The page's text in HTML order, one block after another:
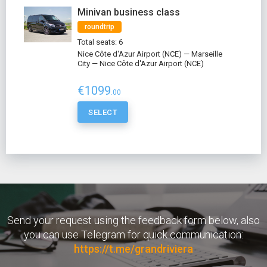
Minivan business class
roundtrip
Total seats: 6
Nice Côte d'Azur Airport (NCE) — Marseille
City — Nice Côte d'Azur Airport (NCE)
€1099.00
SELECT
Send your request using the feedback form below, also
you can use Telegram for quick communication:
https://t.me/grandriviera